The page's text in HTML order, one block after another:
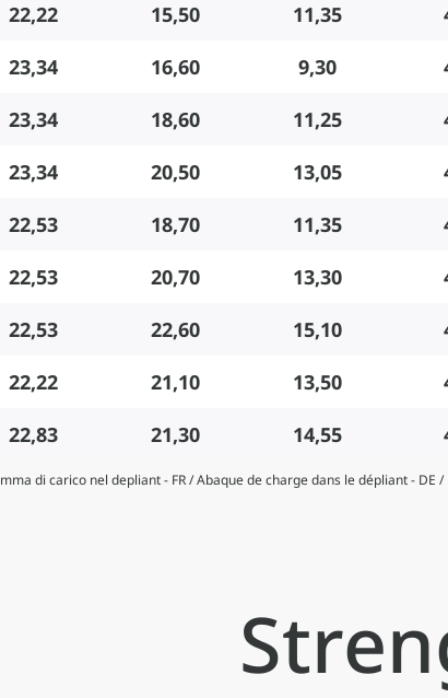
22,22 15,50 11,35
23,34 16,60 9,30
23,34 18,60 11,25
23,34 20,50 13,05
22,53 18,70 11,35
22,53 20,70 13,30
22,53 22,60 15,10
22,22 21,10 13,50
22,83 21,30 14,55
di carico nel depliant - FR / Abaque de charge dans le dépliant -